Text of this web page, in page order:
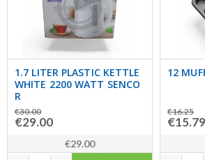
1.7 LITER PLASTIC KETTLE
WHITE 2200 WATT SENCO
R
€30.00
€29.00
€29.00
12
€16.25
€15.79